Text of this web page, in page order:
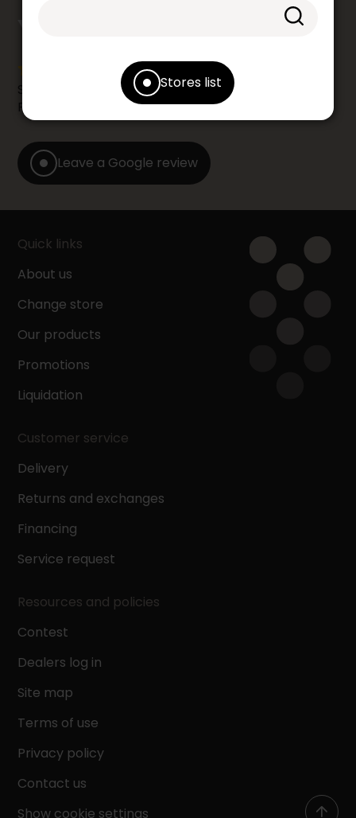
Stores list
Share your shopping experience at your Accent
Furniture store by leaving us a Google review.
Leave a Google review
Quick links
About us
Change store
Our products
Promotions
Liquidation
Customer service
Delivery
Returns and exchanges
Financing
Service request
Resources and policies
Contest
Dealers log in
Site map
Terms of use
Privacy policy
Contact us
Show cookie settings